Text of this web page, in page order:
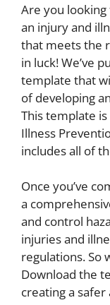
Are you
an injury and
that meets the
in luck! We’ve
template that
of developing
This template
Illness
includes all of
Once you’ve
a
and control
injuries and
regulations. So
Download the
creating a